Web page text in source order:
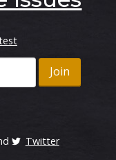
Twitter